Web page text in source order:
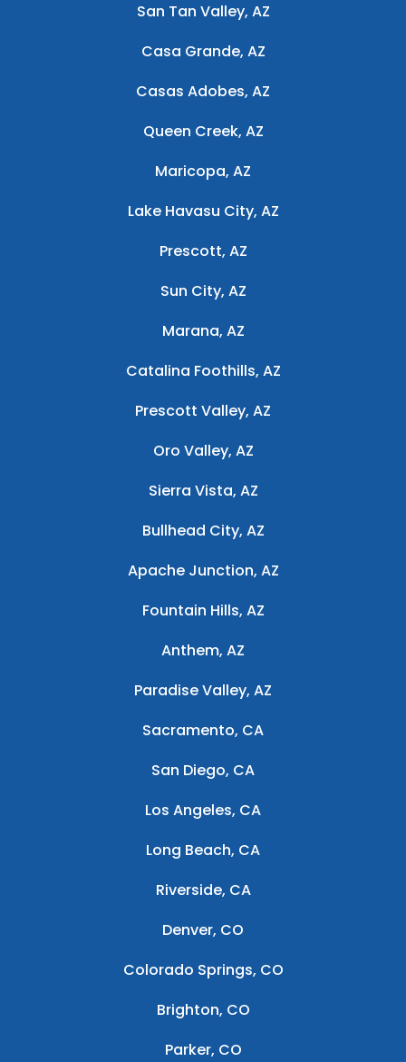
San Tan Valley, AZ
Casa Grande, AZ
Casas Adobes, AZ
Queen Creek, AZ
Maricopa, AZ
Lake Havasu City, AZ
Prescott, AZ
Sun City, AZ
Marana, AZ
Catalina Foothills, AZ
Prescott Valley, AZ
Oro Valley, AZ
Sierra Vista, AZ
Bullhead City, AZ
Apache Junction, AZ
Fountain Hills, AZ
Anthem, AZ
Paradise Valley, AZ
Sacramento, CA
San Diego, CA
Los Angeles, CA
Long Beach, CA
Riverside, CA
Denver, CO
Colorado Springs, CO
Brighton, CO
Parker, CO